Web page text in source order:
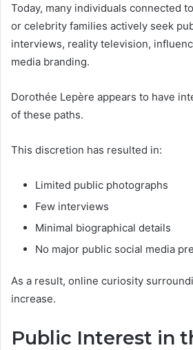
Today, many individuals connected
or celebrity families actively seek
interviews, reality television,
media branding.
Dorothée Lepère appears to have
of these paths.
This discretion has resulted in:
Limited public photographs
Few interviews
Minimal biographical details
No major public social media
As a result, online curiosity
increase.
Public Interest in